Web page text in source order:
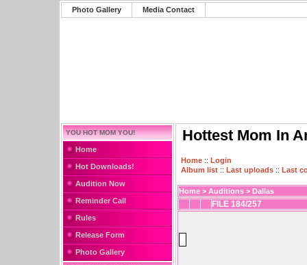
Photo Gallery Media Contact
YOU HOT MOM YOU!
Home
Hot Downloads!
Audition Now
Reminder Call
Rules
Release Form
Photo Gallery
Hottest Mom In
Home :: Login
Album list :: Last uploads :: Last
Home > Auditions > Dallas
FILE 184/257